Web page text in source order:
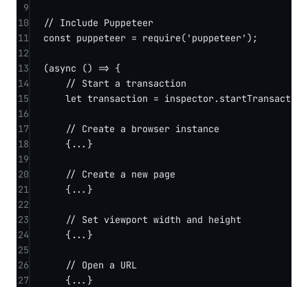
9
10
// Include Puppeteer
11
const puppeteer = require( 'puppeteer' );
12
13
(async () => {
14
// Start a transaction
15
let transaction = inspector. startTransaction
16
17
// Create a browser instance
18
{ ... }
19
20
// Create a new page
21
{ ... }
22
23
// Set viewport width and height
24
{ ... }
25
26
// Open a URL
27
{ ... }